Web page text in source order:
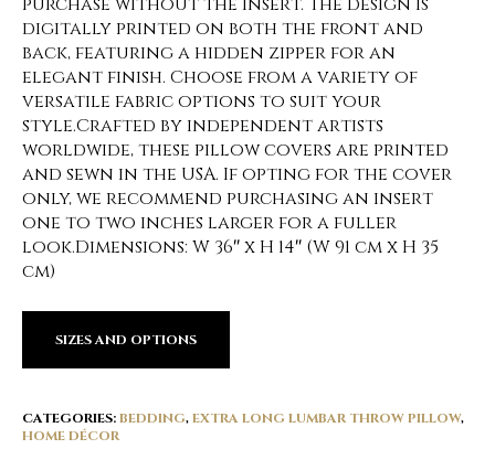
digitally printed on both the front and
back, featuring a hidden zipper for an
elegant finish. Choose from a variety of
versatile fabric options to suit your
style.Crafted by independent artists
worldwide, these pillow covers are printed
and sewn in the USA. If opting for the cover
only, we recommend purchasing an insert
one to two inches larger for a fuller
look.Dimensions: W 36″ x H 14″ (W 91 cm x H 35
cm)
SIZES AND OPTIONS
CATEGORIES:BEDDING,EXTRA LONG LUMBAR THROW PILLOW,
HOME DÉCOR